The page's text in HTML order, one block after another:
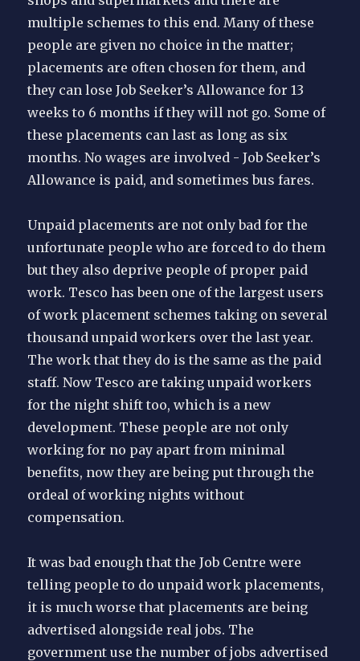
multiple schemes to this end. Many of these
people are given no choice in the matter;
placements are often chosen for them, and
they can lose Job Seeker’s Allowance for 13
weeks to 6 months if they will not go. Some of
these placements can last as long as six
months. No wages are involved - Job Seeker’s
Allowance is paid, and sometimes bus fares.
Unpaid placements are not only bad for the
unfortunate people who are forced to do them
but they also deprive people of proper paid
work. Tesco has been one of the largest users
of work placement schemes taking on several
thousand unpaid workers over the last year.
The work that they do is the same as the paid
staff. Now Tesco are taking unpaid workers
for the night shift too, which is a new
development. These people are not only
working for no pay apart from minimal
benefits, now they are being put through the
ordeal of working nights without
compensation.
It was bad enough that the Job Centre were
telling people to do unpaid work placements,
it is much worse that placements are being
advertised alongside real jobs. The
government use the number of jobs advertised